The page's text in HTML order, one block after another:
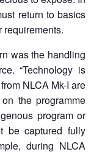
Membership
Open
menu
Ask
return to basics
requirements.
was the handling
“Technology is
NLCA Mk-I are
the programme
program or
be captured fully
during NLCA